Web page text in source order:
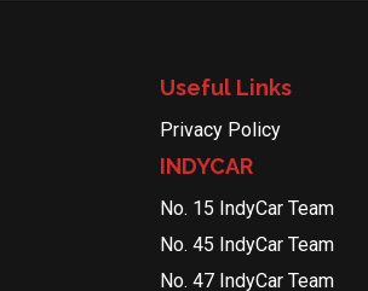
Useful Links
Privacy Policy
INDYCAR
No. 15 IndyCar Team
No. 45 IndyCar Team
No. 47 IndyCar Team